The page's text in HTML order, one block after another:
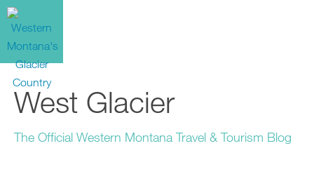
West Glacier
The Official Western Montana Travel & Tourism Blog